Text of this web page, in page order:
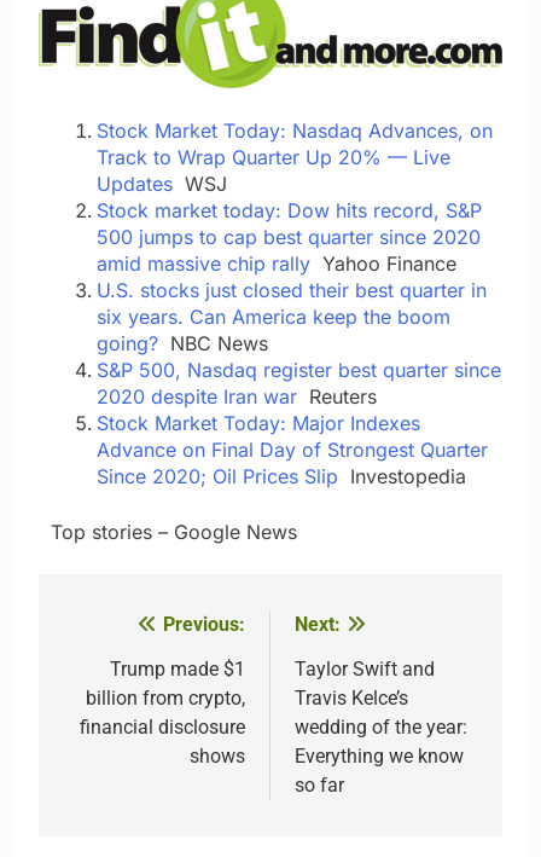
Stock Market Today: Nasdaq Advances, on
Track to Wrap Quarter Up 20% — Live
Updates WSJ
Stock market today: Dow hits record, S&P
500 jumps to cap best quarter since 2020
amid massive chip rally Yahoo Finance
U.S. stocks just closed their best quarter in
six years. Can America keep the boom
going? NBC News
S&P 500, Nasdaq register best quarter since
2020 despite Iran war Reuters
Stock Market Today: Major Indexes
Advance on Final Day of Strongest Quarter
Since 2020; Oil Prices Slip Investopedia
​ ​ ​Top stories – Google News
navigation
Previous:
Trump made $1
billion from crypto,
financial disclosure
shows
Next:
Taylor Swift and
Travis Kelce’s
wedding of the year:
Everything we know
so far